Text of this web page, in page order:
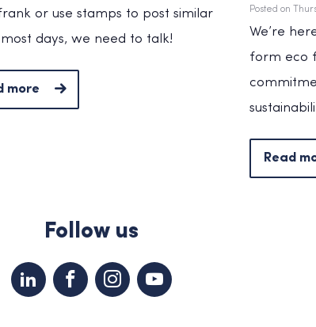
or use stamps to post similar
most days, we need to talk!
more
Posted on
We’re
form eco
Read
Follow us